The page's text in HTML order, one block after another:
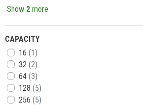
Show 2 more
CAPACITY
16 (1)
32 (2)
64 (3)
128 (5)
256 (5)